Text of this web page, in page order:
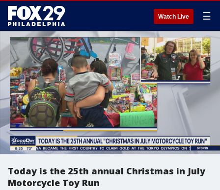
Watch Live ☰
Today is the 25th annual Christmas in July
Motorcycle Toy Run